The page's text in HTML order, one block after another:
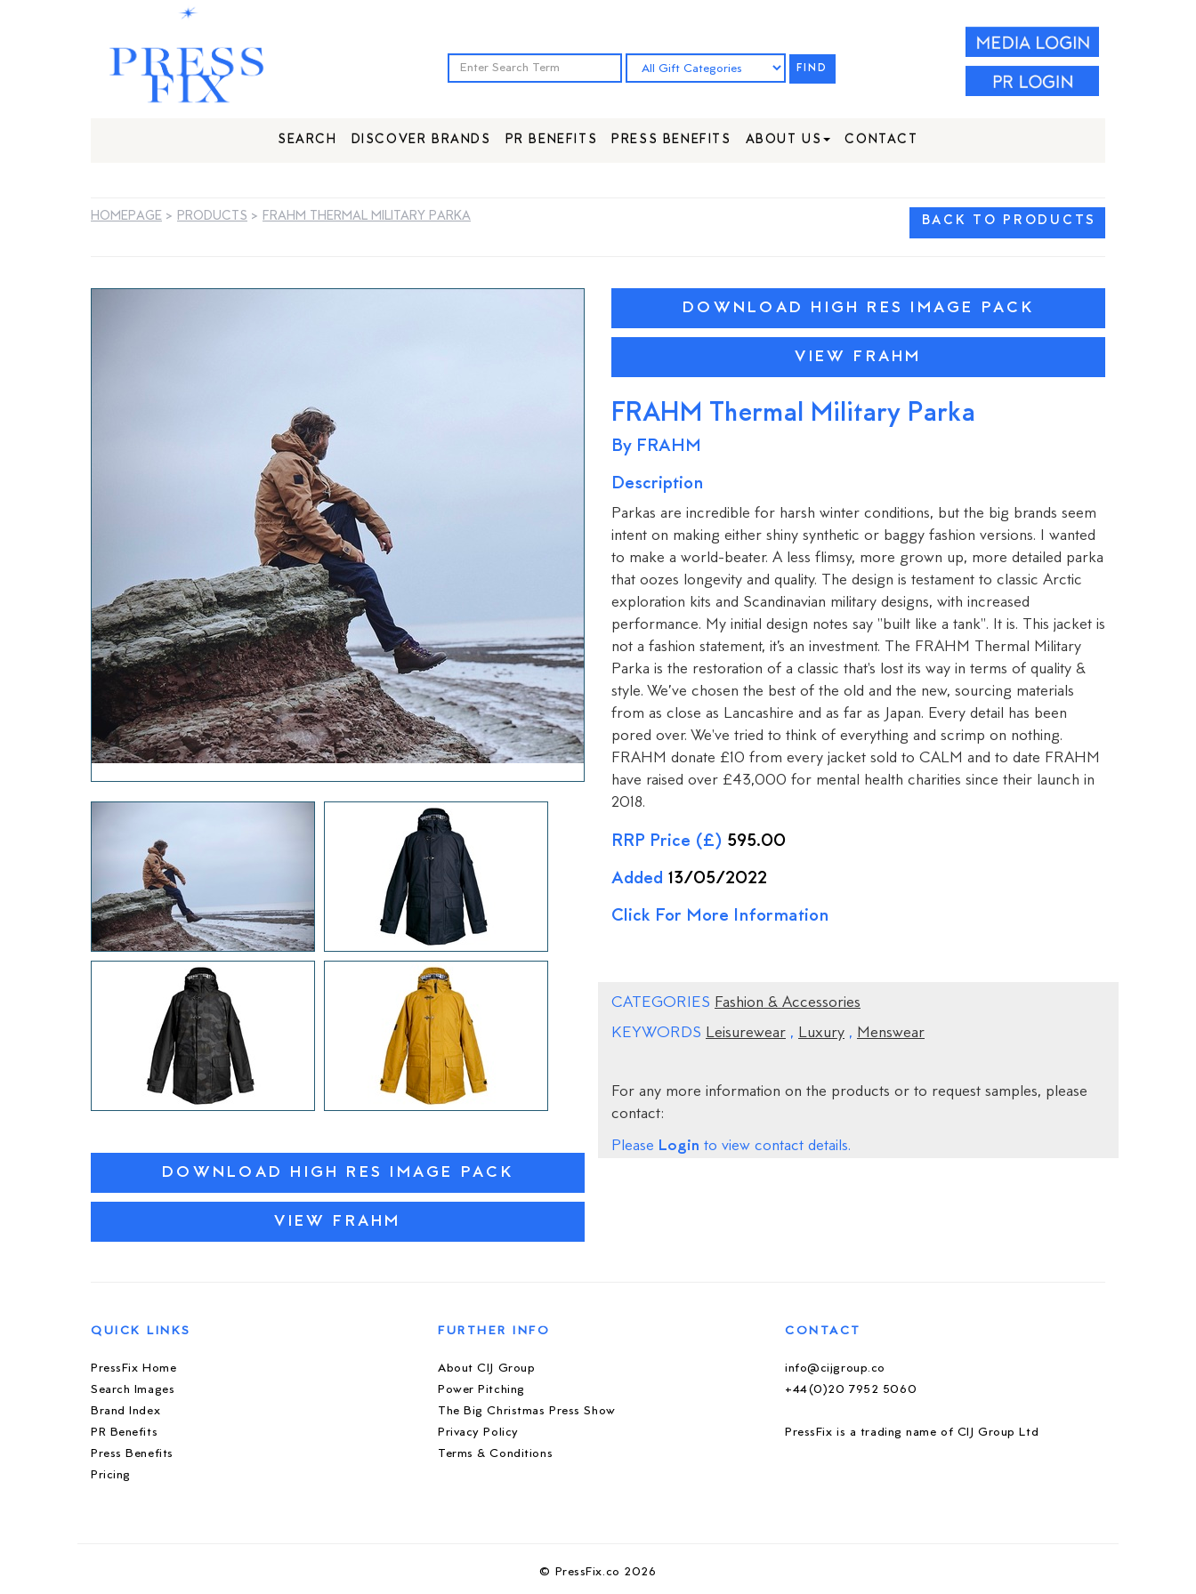
FIND
SEARCH DISCOVER BRANDS PR BENEFITS PRESS BENEFITS ABOUT US CONTACT
HOMEPAGE > PRODUCTS > FRAHM THERMAL MILITARY PARKA BACK TO PRODUCTS
DOWNLOAD HIGH RES IMAGE PACK
VIEW FRAHM
DOWNLOAD HIGH RES IMAGE PACK
VIEW FRAHM
FRAHM Thermal Military Parka
By FRAHM
Description
Parkas are incredible for harsh winter conditions, but the big brands seem
intent on making either shiny synthetic or baggy fashion versions. I wanted
to make a world-beater. A less flimsy, more grown up, more detailed parka
that oozes longevity and quality. The design is testament to classic Arctic
exploration kits and Scandinavian military designs, with increased
performance. My initial design notes say "built like a tank". It is. This jacket is
not a fashion statement, it’s an investment. The FRAHM Thermal Military
Parka is the restoration of a classic that's lost its way in terms of quality &
style. We’ve chosen the best of the old and the new, sourcing materials
from as close as Lancashire and as far as Japan. Every detail has been
pored over. We've tried to think of everything and scrimp on nothing.
FRAHM donate £10 from every jacket sold to CALM and to date FRAHM
have raised over £43,000 for mental health charities since their launch in
2018.
RRP Price (£) 595.00
Added 13/05/2022
Click For More Information
CATEGORIES Fashion & Accessories
KEYWORDS Leisurewear , Luxury , Menswear
For any more information on the products or to request samples, please
contact:
Please Login to view contact details.
QUICK LINKS
PressFix Home
Search Images
Brand Index
PR Benefits
Press Benefits
Pricing
FURTHER INFO
About CIJ Group
Power Pitching
The Big Christmas Press Show
Privacy Policy
Terms & Conditions
CONTACT
info@cijgroup.co
+44(0)20 7952 5060
PressFix is a trading name of CIJ Group Ltd
© PressFix.co 2026